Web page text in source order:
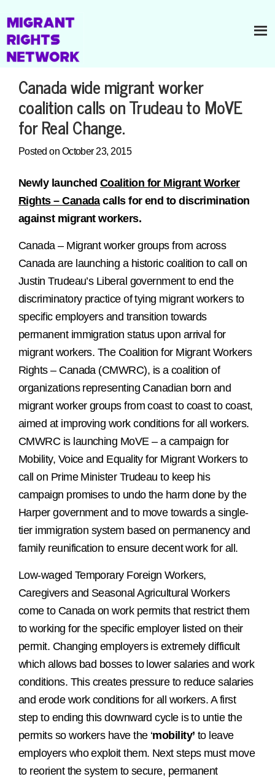
Canada wide migrant worker
coalition calls on Trudeau to MoVE
for Real Change.
Posted on October 23, 2015
Newly launched Coalition for Migrant Worker
Rights – Canadacalls for end to discrimination
against migrant workers.
Canada – Migrant worker groups from across
Canada are launching a historic coalition to call on
Justin Trudeau’s Liberal government to end the
discriminatory practice of tying migrant workers to
specific employers and transition towards
permanent immigration status upon arrival for
migrant workers. The Coalition for Migrant Workers
Rights – Canada (CMWRC), is a coalition of
organizations representing Canadian born and
migrant worker groups from coast to coast to coast,
aimed at improving work conditions for all workers.
CMWRC is launching MoVE – a campaign for
Mobility, Voice and Equality for Migrant Workers to
call on Prime Minister Trudeau to keep his
campaign promises to undo the harm done by the
Harper government and to move towards a single-
tier immigration system based on permanency and
family reunification to ensure decent work for all.
Low-waged Temporary Foreign Workers,
Caregivers and Seasonal Agricultural Workers
come to Canada on work permits that restrict them
to working for the specific employer listed on their
permit. Changing employers is extremely difficult
which allows bad bosses to lower salaries and work
conditions. This creates pressure to reduce salaries
and erode work conditions for all workers. A first
step to ending this downward cycle is to untie the
permits so workers have the ‘mobility’ to leave
employers who exploit them. Next steps must move
to reorient the system to secure, permanent